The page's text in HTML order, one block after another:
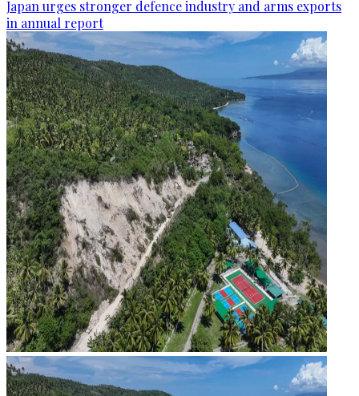
Japan urges stronger defence industry and arms exports
in annual report